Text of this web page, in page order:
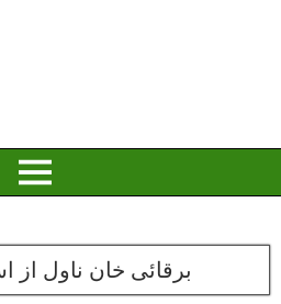
برقائی خان ناول از